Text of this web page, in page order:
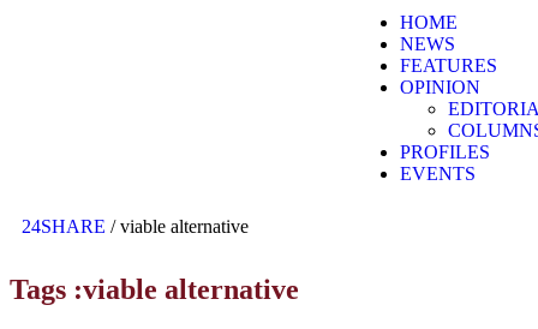
HOME
NEWS
FEATURES
OPINION
PROFILES
EVENTS
24SHARE /viable alternative
Tags :viable alternative